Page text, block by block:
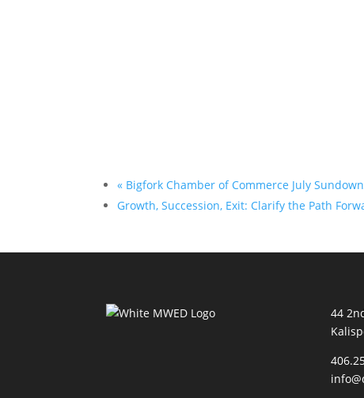
« Bigfork Chamber of Commerce July
Growth, Succession, Exit: Clarify the Path
44